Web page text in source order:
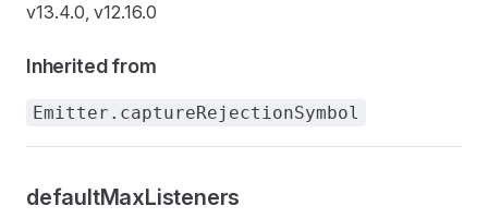
v13.4.0, v12.16.0
Inherited from
Emitter.captureRejectionSymbol
defaultMaxListeners